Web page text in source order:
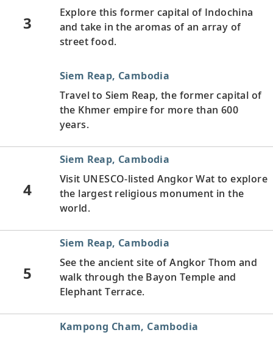
3
Explore this former capital of Indochina
and take in the aromas of an array of
street food.
Siem Reap, Cambodia
Travel to Siem Reap, the former capital of
the Khmer empire for more than 600
years.
4
Siem Reap, Cambodia
Visit UNESCO-listed Angkor Wat to explore
the largest religious monument in the
world.
5
Siem Reap, Cambodia
See the ancient site of Angkor Thom and
walk through the Bayon Temple and
Elephant Terrace.
Kampong Cham, Cambodia